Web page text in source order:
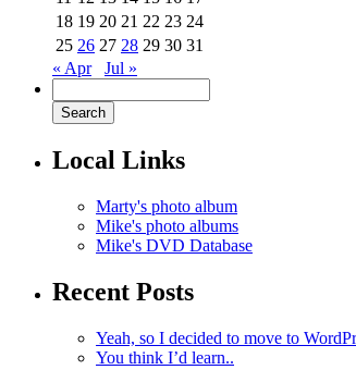
18 19 20 21 22 23 24
25 26 27 28 29 30 31
« Apr
Jul »
Local Links
Marty's photo album
Mike's photo albums
Mike's DVD Database
Recent Posts
Yeah, so I decided to move to
You think I’d learn..